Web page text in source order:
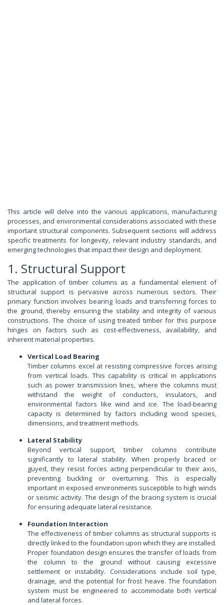
This article will delve into the various applications, manufacturing
processes, and environmental considerations associated with these
important structural components. Subsequent sections will address
specific treatments for longevity, relevant industry standards, and
emerging technologies that impact their design and deployment.
1. Structural Support
The application of timber columns as a fundamental element of
structural support is pervasive across numerous sectors. Their
primary function involves bearing loads and transferring forces to
the ground, thereby ensuring the stability and integrity of various
constructions. The choice of using treated timber for this purpose
hinges on factors such as cost-effectiveness, availability, and
inherent material properties.
Vertical Load Bearing
Timber columns excel at resisting compressive forces arising
from vertical loads. This capability is critical in applications
such as power transmission lines, where the columns must
withstand the weight of conductors, insulators, and
environmental factors like wind and ice. The load-bearing
capacity is determined by factors including wood species,
dimensions, and treatment methods.
Lateral Stability
Beyond vertical support, timber columns contribute
significantly to lateral stability. When properly braced or
guyed, they resist forces acting perpendicular to their axis,
preventing buckling or overturning. This is especially
important in exposed environments susceptible to high winds
or seismic activity. The design of the bracing system is crucial
for ensuring adequate lateral resistance.
Foundation Interaction
The effectiveness of timber columns as structural supports is
directly linked to the foundation upon which they are installed.
Proper foundation design ensures the transfer of loads from
the column to the ground without causing excessive
settlement or instability. Considerations include soil type,
drainage, and the potential for frost heave. The foundation
system must be engineered to accommodate both vertical
and lateral forces.